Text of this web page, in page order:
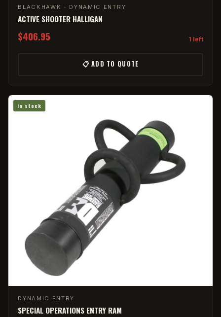
BLACKHAWK - DYNAMIC ENTRY
ACTIVE SHOOTER HALLIGAN
$406.95 1 left
📋 ADD TO QUOTE
in stock
DYNAMIC ENTRY
SPECIAL OPERATIONS ENTRY RAM